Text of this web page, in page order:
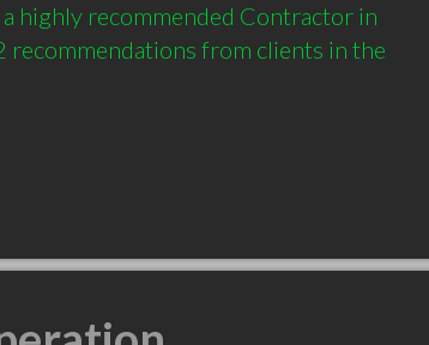
highly recommended Contractor in
recommendations from clients in the